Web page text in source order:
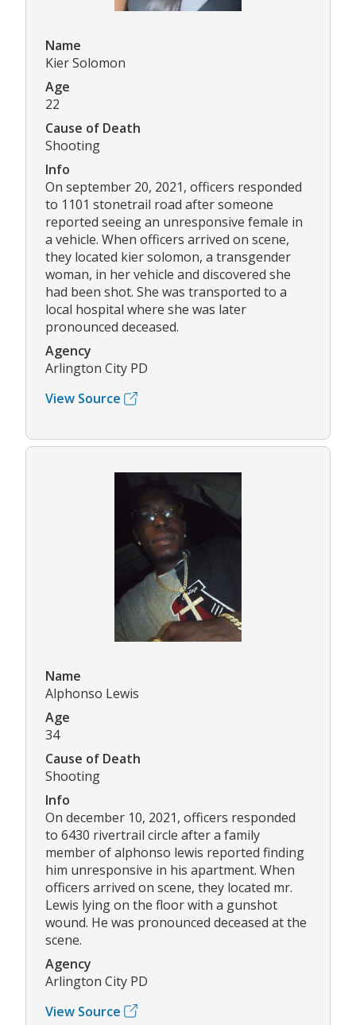
Name
Kier Solomon
Age
22
Cause of Death
Shooting
Info
On september 20, 2021, officers responded
to 1101 stonetrail road after someone
reported seeing an unresponsive female in
a vehicle. When officers arrived on scene,
they located kier solomon, a transgender
woman, in her vehicle and discovered she
had been shot. She was transported to a
local hospital where she was later
pronounced deceased.
Agency
Arlington City PD
View Source
Name
Alphonso Lewis
Age
34
Cause of Death
Shooting
Info
On december 10, 2021, officers responded
to 6430 rivertrail circle after a family
member of alphonso lewis reported finding
him unresponsive in his apartment. When
officers arrived on scene, they located mr.
Lewis lying on the floor with a gunshot
wound. He was pronounced deceased at the
scene.
Agency
Arlington City PD
View Source